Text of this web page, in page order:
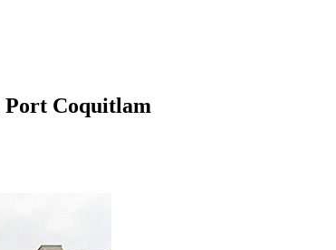
Port Coquitlam